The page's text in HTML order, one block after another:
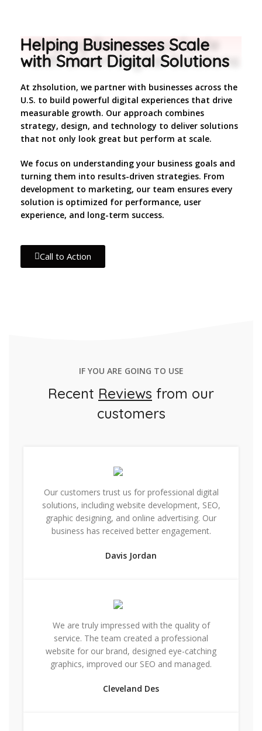
Helping Businesses Scale
with Smart Digital Solutions
At zhsolution, we partner with businesses across the
U.S. to build powerful digital experiences that drive
measurable growth. Our approach combines
strategy, design, and technology to deliver solutions
that not only look great but perform at scale.
We focus on understanding your business goals and
turning them into results-driven strategies. From
development to marketing, our team ensures every
solution is optimized for performance, user
experience, and long-term success.
Call to Action
IF YOU ARE GOING TO USE
Recent Reviews from our
customers
Our customers trust us for professional digital
solutions, including website development, SEO,
graphic designing, and online advertising. Our
business has received better engagement.
Davis Jordan
We are truly impressed with the quality of
service. The team created a professional
website for our brand, designed eye-catching
graphics, improved our SEO and managed.
Cleveland Des